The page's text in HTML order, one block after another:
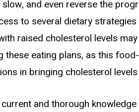
slow, and even reverse the
to several dietary
raised cholesterol levels
these eating plans, as this
in bringing cholesterol
current and thorough